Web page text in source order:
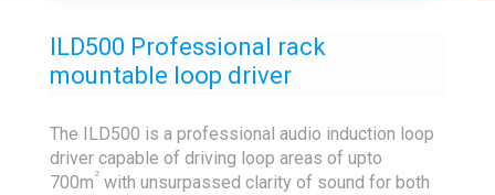
ILD500 Professional rack
mountable loop driver
The ILD500 is a professional audio induction loop
driver capable of driving loop areas of upto
700m 2with unsurpassed clarity of sound for both